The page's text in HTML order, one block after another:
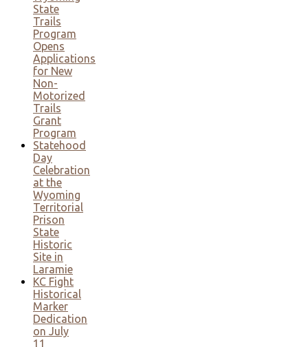
State
Trails
Program
Opens
Applications
for New
Non-
Motorized
Trails
Grant
Program
Statehood
Day
Celebration
at the
Wyoming
Territorial
Prison
State
Historic
Site in
Laramie
KC Fight
Historical
Marker
Dedication
on July
11